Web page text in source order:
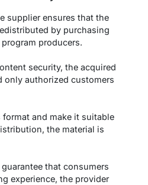
supplier ensures that the
by purchasing
producers.
security, the acquired
only authorized customers
format and make it suitable
the material is
guarantee that consumers
experience, the provider